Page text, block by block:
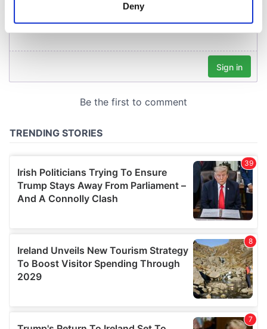
details section
provide social media features and to analyse our traffic.
our social media, advertising and analytics partners who
provided to them or that they’ve collected from your use
of their services.
Deny